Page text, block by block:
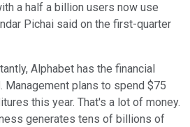
a half a billion users now use
Pichai said on the first-quarter
Alphabet has the financial
Management plans to spend $75
this year. That's a lot of money.
generates tens of billions of